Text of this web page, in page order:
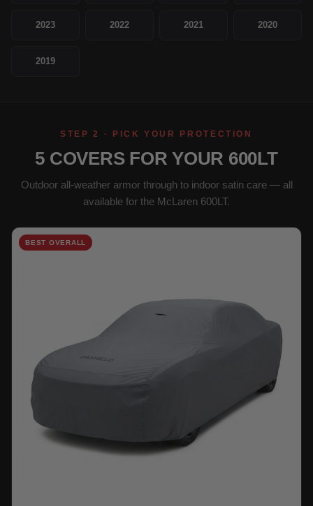
2023 2022 2021 2020
2019
STEP 2 · PICK YOUR PROTECTION
5 COVERS FOR YOUR 600LT
Outdoor all-weather armor through to indoor satin care — all
available for the McLaren 600LT.
BEST OVERALL